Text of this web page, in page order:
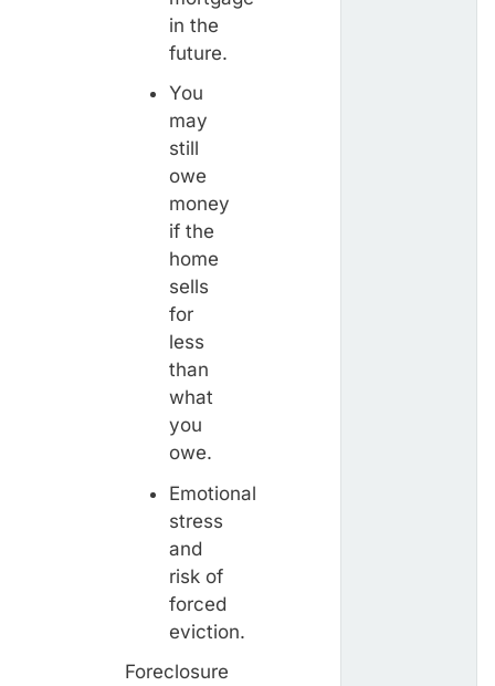
in the
future.
You
may
still
owe
money
if the
home
sells
for
less
than
what
you
owe.
Emotional
stress
and
risk of
forced
eviction.
Foreclosure